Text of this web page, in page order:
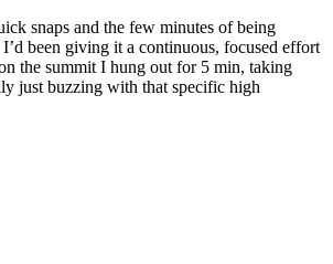
snaps and the few minutes of being
been giving it a continuous, focused effort
the summit I hung out for 5 min, taking
just buzzing with that specific high